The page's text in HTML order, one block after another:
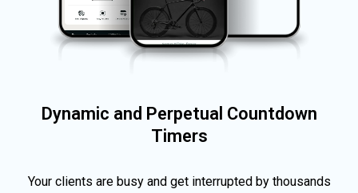
Dynamic and Perpetual Countdown
Timers
Your clients are busy and get interrupted by thousands